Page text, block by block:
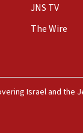
JNS TV
The Wire
Israel and the